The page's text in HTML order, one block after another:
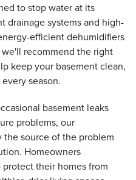
to stop water at its
drainage systems and high-
efficient dehumidifiers
recommend the right
keep your basement clean,
season.
basement leaks
problems, our
source of the problem
Homeowners
their homes from